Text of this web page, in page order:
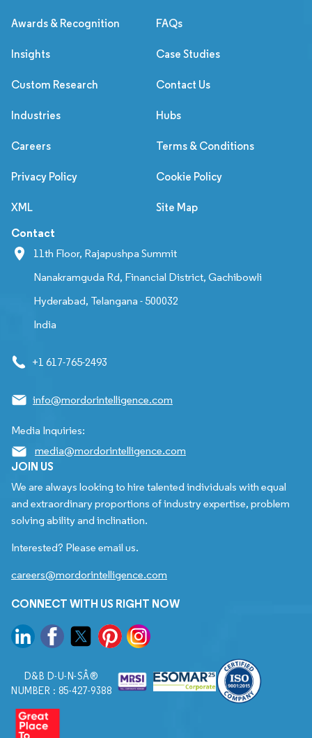
Awards & Recognition FAQs
Insights Case Studies
Custom Research Contact Us
Industries Hubs
Careers Terms & Conditions
Privacy Policy Cookie Policy
XML Site Map
Contact
11th Floor, Rajapushpa Summit
Nanakramguda Rd, Financial District, Gachibowli
Hyderabad, Telangana - 500032
India
+1 617-765-2493
info@mordorintelligence.com
Media Inquiries:
media@mordorintelligence.com
JOIN US
We are always looking to hire talented individuals with equal
and extraordinary proportions of industry expertise, problem
solving ability and inclination.
Interested? Please email us.
careers@mordorintelligence.com
CONNECT WITH US RIGHT NOW
D&B D-U-N-SÂ®
NUMBER : 85-427-9388